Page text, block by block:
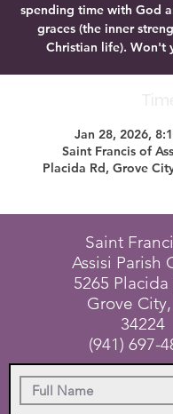
spending time with God
graces (the inner
Christian life). Won't
Jan 28, 2026,
Saint Francis of
Placida Rd, Grove
Saint
Assisi Parish
5265 Placida
Grove
34224
(941) 697-